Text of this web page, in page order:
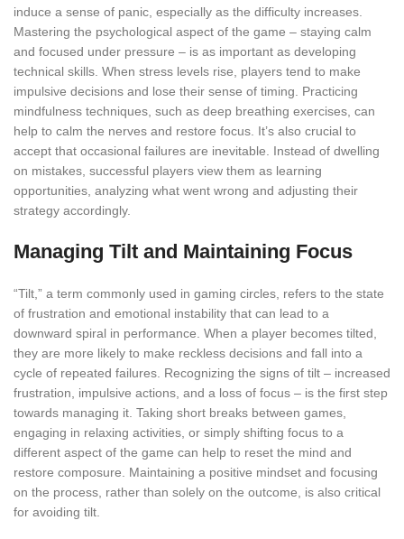
induce a sense of panic, especially as the difficulty increases.
Mastering the psychological aspect of the game – staying calm
and focused under pressure – is as important as developing
technical skills. When stress levels rise, players tend to make
impulsive decisions and lose their sense of timing. Practicing
mindfulness techniques, such as deep breathing exercises, can
help to calm the nerves and restore focus. It’s also crucial to
accept that occasional failures are inevitable. Instead of dwelling
on mistakes, successful players view them as learning
opportunities, analyzing what went wrong and adjusting their
strategy accordingly.
Managing Tilt and Maintaining Focus
“Tilt,” a term commonly used in gaming circles, refers to the state
of frustration and emotional instability that can lead to a
downward spiral in performance. When a player becomes tilted,
they are more likely to make reckless decisions and fall into a
cycle of repeated failures. Recognizing the signs of tilt – increased
frustration, impulsive actions, and a loss of focus – is the first step
towards managing it. Taking short breaks between games,
engaging in relaxing activities, or simply shifting focus to a
different aspect of the game can help to reset the mind and
restore composure. Maintaining a positive mindset and focusing
on the process, rather than solely on the outcome, is also critical
for avoiding tilt.